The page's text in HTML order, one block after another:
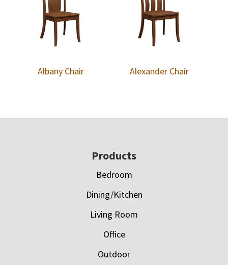
Albany Chair Alexander Chair
Products
Bedroom
Dining/Kitchen
Living Room
Office
Outdoor